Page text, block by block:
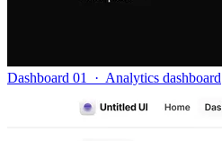
Dashboard 01 · Analytics dashboard